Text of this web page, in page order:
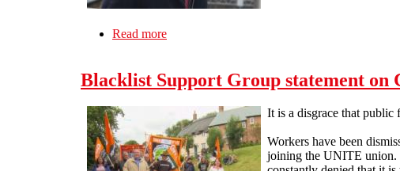
Read more
Blacklist Support Group statement on
It is a disgrace that public
Workers have been
joining the UNITE union.